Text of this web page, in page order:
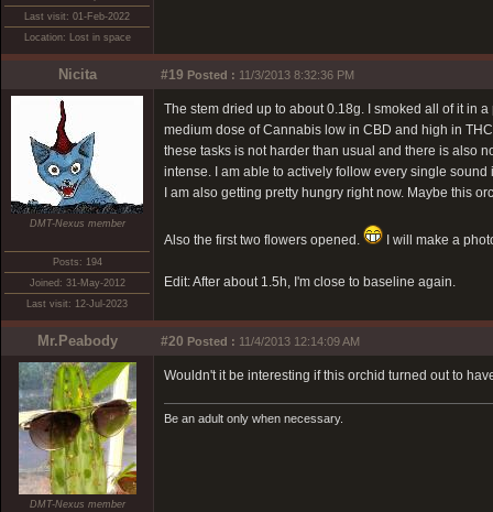
Last visit: 01-Feb-2022
Location: Lost in space
Nicita #19 Posted : 11/3/2013 8:32:36 PM
DMT-Nexus member
Posts: 194
Joined: 31-May-2012
Last visit: 12-Jul-2023
The stem dried up to about 0.18g. I smoked all of it in
medium dose of Cannabis low in CBD and high in
these tasks is not harder than usual and there is also
intense. I am able to actively follow every single
I am also getting pretty hungry right now. Maybe this
Also the first two flowers opened. I will make a
Edit: After about 1.5h, I'm close to baseline again.
Mr.Peabody #20 Posted : 11/4/2013 12:14:09 AM
DMT-Nexus member
Wouldn't it be interesting if this orchid turned out to
Be an adult only when necessary.